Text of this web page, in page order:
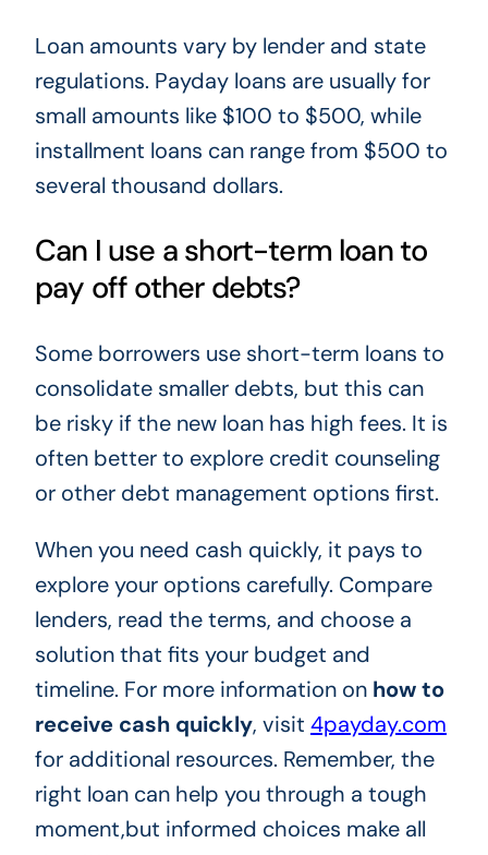
Loan amounts vary by lender and state
regulations. Payday loans are usually for
small amounts like $100 to $500, while
installment loans can range from $500 to
several thousand dollars.
Can I use a short-term loan to
pay off other debts?
Some borrowers use short-term loans to
consolidate smaller debts, but this can
be risky if the new loan has high fees. It is
often better to explore credit counseling
or other debt management options first.
When you need cash quickly, it pays to
explore your options carefully. Compare
lenders, read the terms, and choose a
solution that fits your budget and
timeline. For more information on how to
receive cash quickly, visit 4payday.com
for additional resources. Remember, the
right loan can help you through a tough
moment,but informed choices make all